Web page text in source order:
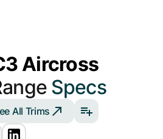
Aircross
Specs
All Trims